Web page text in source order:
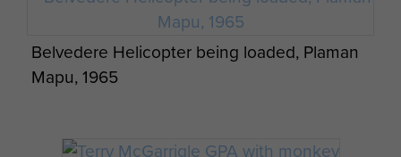
Belvedere Helicopter being loaded, Plaman
Mapu, 1965